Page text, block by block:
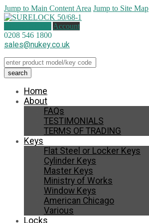
Jump to Main Content Area Jump to Site Map
Account
0208 546 1800
sales@nukey.co.uk
Home
About
FAQs
TESTIMONIALS
TERMS OF TRADING
Keys
Flat Steel or Locker Keys
Cylinder Keys
Master Keys
Ministry of Works
Window Keys
American Chicago
Various
Locks